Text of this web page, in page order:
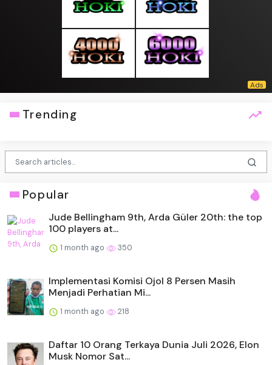
Trending
Popular
Jude Bellingham 9th, Arda Güler 20th: the top
100 players at...
1 month ago 350
Implementasi Komisi Ojol 8 Persen Masih
Menjadi Perhatian Mi...
1 month ago 218
Daftar 10 Orang Terkaya Dunia Juli 2026, Elon
Musk Nomor Sat...